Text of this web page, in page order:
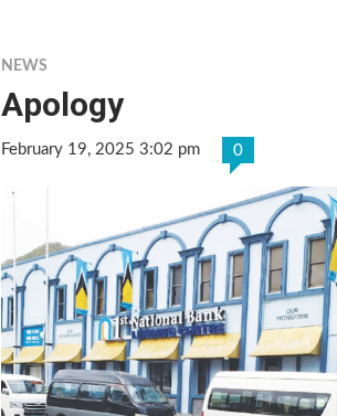
NEWS
Apology
February 19, 2025 3:02 pm 0